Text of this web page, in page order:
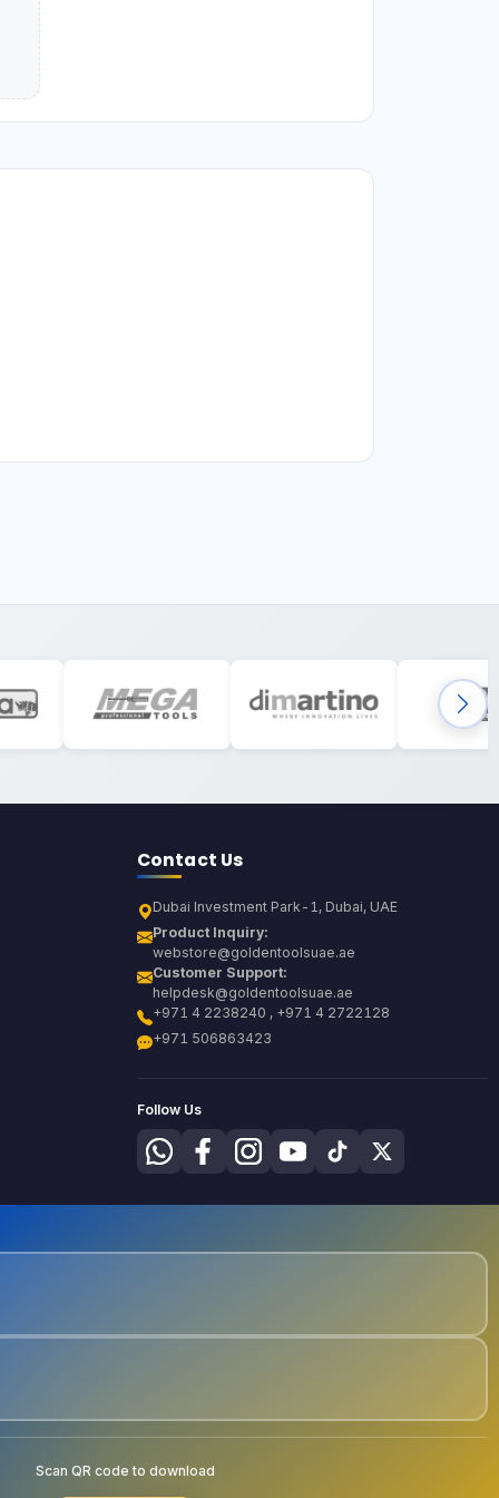
Contact Us
Dubai Investment Park-1, Dubai, UAE
Product Inquiry:
webstore@goldentoolsuae.ae
Customer Support:
helpdesk@goldentoolsuae.ae
+971 4 2238240 , +971 4 2722128
+971 506863423
Follow Us
Scan QR code to download